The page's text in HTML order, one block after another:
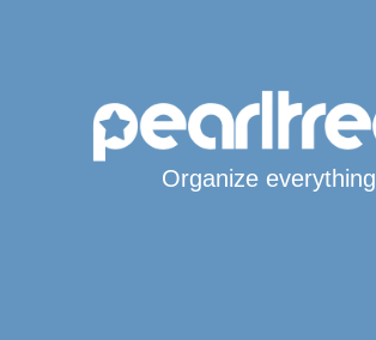
Organize everything